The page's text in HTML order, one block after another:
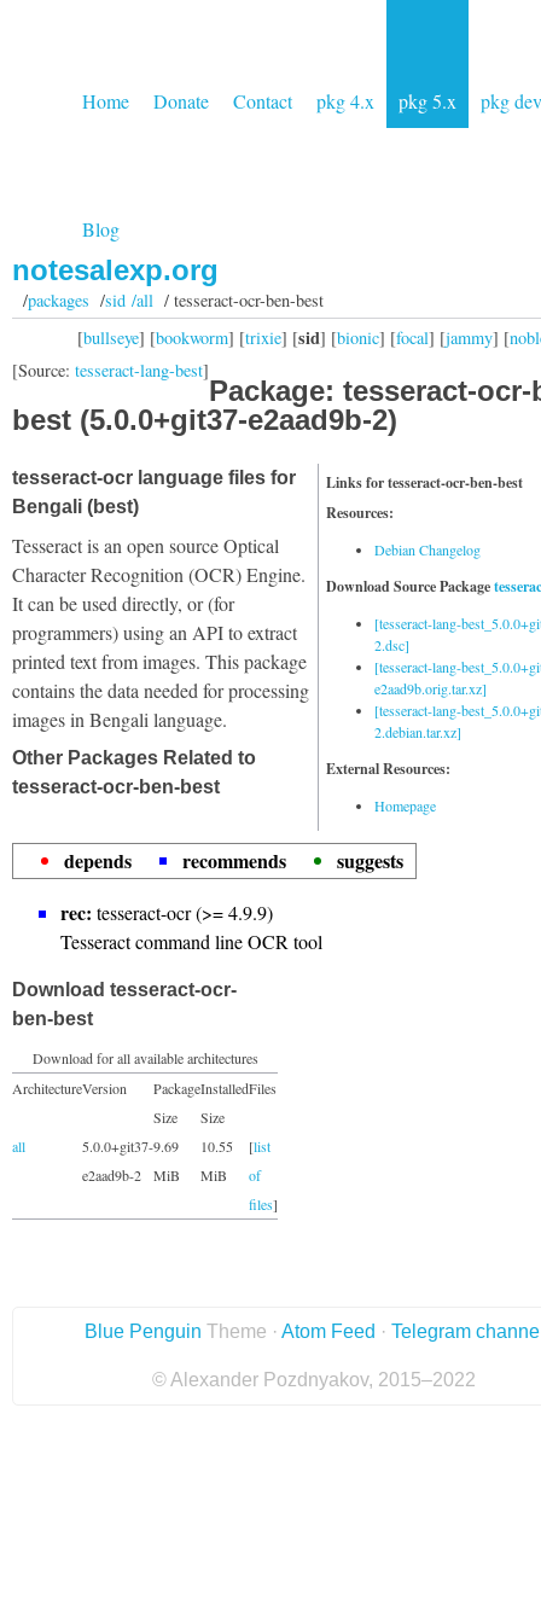
Home Donate Contact pkg 4.x pkg 5.x pkg dev
Blog
notesalexp.org
/packages /sid /all/ tesseract-ocr-ben-best
[bullseye] [bookworm] [trixie] [sid] [bionic] [focal] [jammy] [
[Source: tesseract-lang-best]
Package: tesseract-ocr-
best (5.0.0+git37-e2aad9b-2)
Links for tesseract-ocr-ben-best
Resources:
Debian Changelog
Download Source Package
[tesseract-lang-
2.dsc]
[tesseract-lang-
e2aad9b.orig.tar.xz]
[tesseract-lang-
2.debian.tar.xz]
External Resources:
Homepage
tesseract-ocr language files for
Bengali (best)
Tesseract is an open source Optical
Character Recognition (OCR) Engine.
It can be used directly, or (for
programmers) using an API to extract
printed text from images. This package
contains the data needed for processing
images in Bengali language.
Other Packages Related to
tesseract-ocr-ben-best
depends recommends
suggests
rec: tesseract-ocr (>= 4.9.9)
Tesseract command line OCR tool
Download tesseract-ocr-
ben-best
Download for all available architectures
ArchitectureVersion
Package
Size
Installed
Size
Files
all
5.0.0+git37-
e2aad9b-2
9.69
MiB
10.55
MiB
[list
of
files]
Blue Penguin Theme · Atom Feed · Telegram
© Alexander Pozdnyakov, 2015–2022